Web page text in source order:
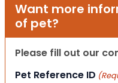
Want more
of pet?
Please fill out our
Pet Reference ID